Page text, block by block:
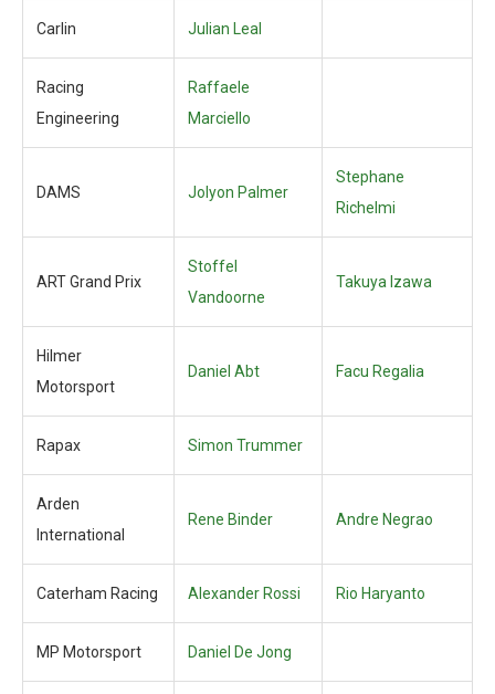
Carlin Julian Leal
Racing
Engineering
Raffaele
Marciello
DAMS Jolyon Palmer
Stephane
Richelmi
ART Grand Prix
Stoffel
Vandoorne
Takuya Izawa
Hilmer
Motorsport
Daniel Abt Facu Regalia
Rapax Simon Trummer
Arden
International
Rene Binder Andre Negrao
Caterham Racing Alexander Rossi Rio Haryanto
MP Motorsport Daniel De Jong